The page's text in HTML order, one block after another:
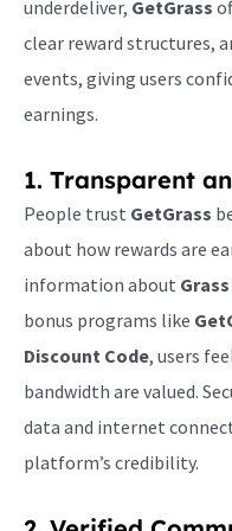
underdeliver, GetGrass
clear reward structures,
events, giving users
earnings.
1. Transparent
People trust GetGrass
about how rewards are
information about
bonus programs like
Discount Code, users
bandwidth are valued.
data and internet
platform’s credibility.